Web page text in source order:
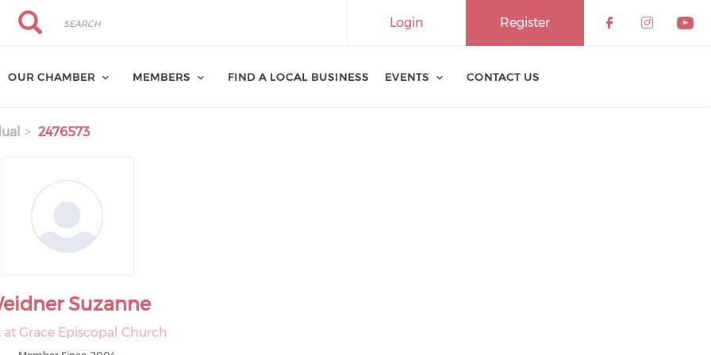
Search
Search Register
Login
OUR CHAMBER MEMBERS FIND A LOCAL BUSINESS EVENTS CONTACT US
2476573
Suzanne
at Grace Episcopal Church